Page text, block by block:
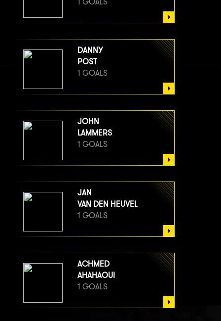
DANNY
POST
1 GOALS
JOHN
LAMMERS
1 GOALS
JAN
VAN DEN HEUVEL
1 GOALS
ACHMED
AHAHAOUI
1 GOALS